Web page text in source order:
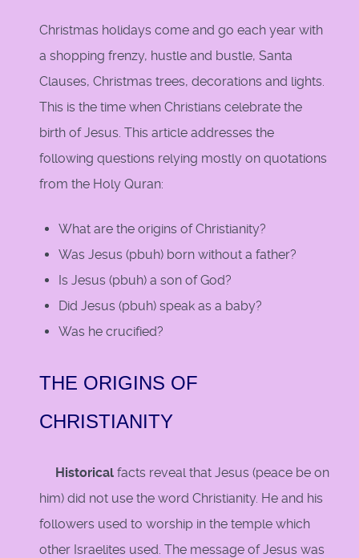
Christmas holidays come and go each year with
a shopping frenzy, hustle and bustle, Santa
Clauses, Christmas trees, decorations and lights.
This is the time when Christians celebrate the
birth of Jesus. This article addresses the
following questions relying mostly on quotations
from the Holy Quran:
What are the origins of Christianity?
Was Jesus (pbuh) born without a father?
Is Jesus (pbuh) a son of God?
Did Jesus (pbuh) speak as a baby?
Was he crucified?
THE ORIGINS OF
CHRISTIANITY
Historical facts reveal that Jesus (peace be on
him) did not use the word Christianity. He and his
followers used to worship in the temple which
other Israelites used. The message of Jesus was